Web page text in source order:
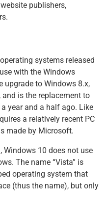
publishers,
systems released
with the Windows
upgrade to Windows 8.x,
is the replacement to
year and a half ago. Like
a relatively recent PC
made by Microsoft.
Windows 10 does not use
The name “Vista” is
operating system that
(thus the name), but only